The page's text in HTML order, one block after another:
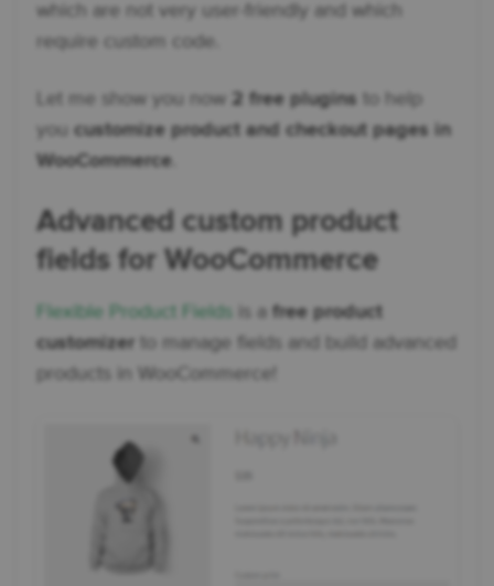
which are not very user-friendly and which
require custom code.
Let me show you now 2 free plugins to help
you customize product and checkout pages in
WooCommerce
Advanced custom product
fields for WooCommerce
Flexible Product Fields is a free product
customizer to manage fields and build advanced
products in WooCommerce!